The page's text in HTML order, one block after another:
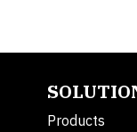
Products